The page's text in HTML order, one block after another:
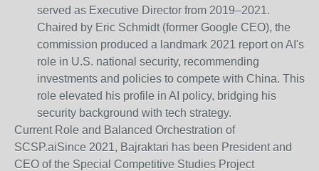
served as Executive Director from 2019–2021.
Chaired by Eric Schmidt (former Google CEO), the
commission produced a landmark 2021 report on AI's
role in U.S. national security, recommending
investments and policies to compete with China. This
role elevated his profile in AI policy, bridging his
security background with tech strategy.
Current Role and Balanced Orchestration of
SCSP.aiSince 2021, Bajraktari has been President and
CEO of the Special Competitive Studies Project